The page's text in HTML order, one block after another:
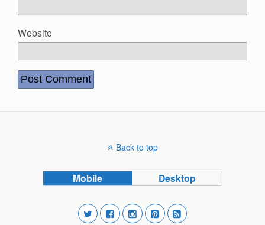
Website
Back to top
Mobile Desktop